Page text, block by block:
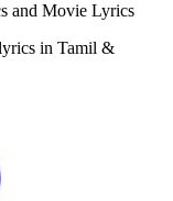
and Movie Lyrics
in Tamil &